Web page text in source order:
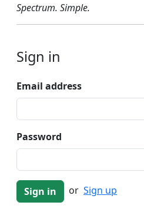
Spectrum. Simple.
Sign in
Email address
Password
or Sign up